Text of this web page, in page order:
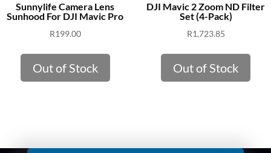
Sunnylife Camera Lens
Sunhood For DJI Mavic Pro
R199.00
Out of Stock
DJI Mavic 2 Zoom ND Filter
Set (4-Pack)
R1,723.85
Out of Stock